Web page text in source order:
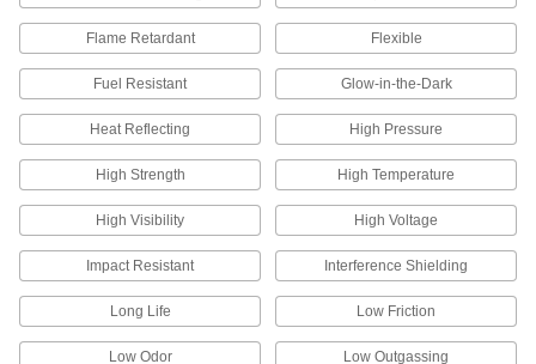
Welding Cable Covers
Protect the cables on your MIG or TIG guns from
6 products
Material Handling
Low-Friction Tape
Create a slippery lining to keep parts moving or
use as a release surface on heat sealers and
12 products
Building and Machinery Hardware
Flame Retardant Flexible
Fuel Resistant Glow-in-the-Dark
Heat Reflecting High Pressure
High Strength High Temperature
High Visibility High Voltage
Impact Resistant Interference Shielding
Long Life Low Friction
Low Odor Low Outgassing